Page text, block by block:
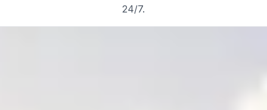
24/7.